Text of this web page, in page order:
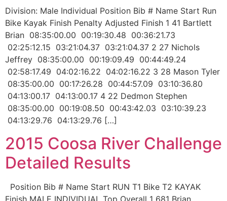
Division: Male Individual Position Bib # Name Start Run
Bike Kayak Finish Penalty Adjusted Finish 1 41 Bartlett
Brian 08:35:00.00 00:19:30.48 00:36:21.73
02:25:12.15 03:21:04.37 03:21:04.37 2 27 Nichols
Jeffrey 08:35:00.00 00:19:09.49 00:44:49.24
02:58:17.49 04:02:16.22 04:02:16.22 3 28 Mason Tyler
08:35:00.00 00:17:26.28 00:44:57.09 03:10:36.80
04:13:00.17 04:13:00.17 4 22 Dedmon Stephen
08:35:00.00 00:19:08.50 00:43:42.03 03:10:39.23
04:13:29.76 04:13:29.76 […]
2015 Coosa River Challenge
Detailed Results
Position Bib # Name Start RUN T1 Bike T2 KAYAK
Finish MALE INDIVIDUAL Top Overall 1 681 Brian,